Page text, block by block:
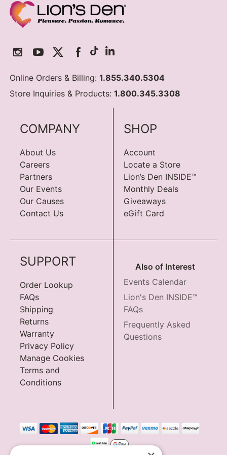
Online Orders & Billing:1.855.340.5304
Store Inquiries & Products:1.800.345.3308
COMPANY
About Us
Careers
Partners
Our Events
Our Causes
Contact Us
SHOP
Account
Locate a Store
Lion’s Den INSIDE™
Monthly Deals
Giveaways
eGift Card
SUPPORT
Order Lookup
FAQs
Shipping
Returns
Warranty
Privacy Policy
Manage Cookies
Terms and
Conditions
Also of Interest
Events Calendar
Lion's Den INSIDE™
FAQs
Frequently Asked
Questions